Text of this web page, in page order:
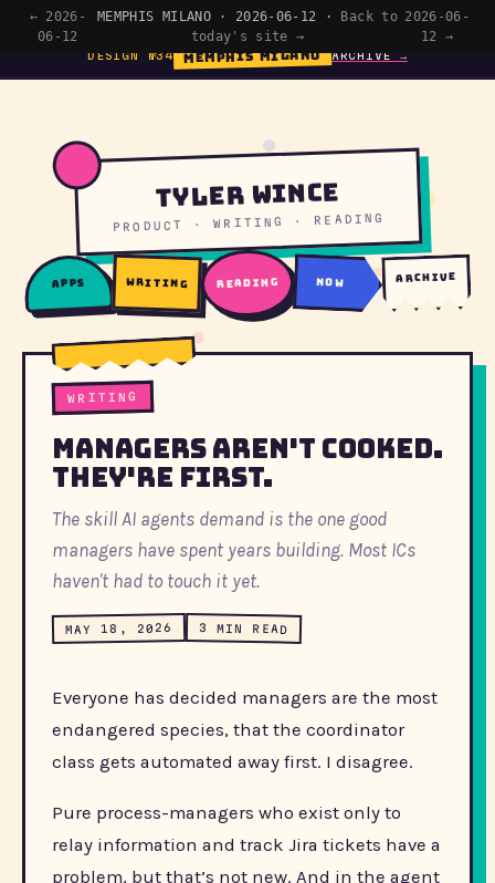
← 2026-
06-12
MEMPHIS MILANO · 2026-06-12 ·
Back to
today's site →
2026-06-
12 →
DESIGN №34 MEMPHIS MILANO ARCHIVE →
Tyler Wince
PRODUCT · WRITING · READING
apps writing reading now archive
WRITING
Managers Aren't Cooked.
They're First.
The skill AI agents demand is the one good
managers have spent years building. Most ICs
haven't had to touch it yet.
MAY 18, 2026 3 MIN READ
Everyone has decided managers are the most
endangered species, that the coordinator
class gets automated away first. I disagree.
Pure process-managers who exist only to
relay information and track Jira tickets have a
problem, but that’s not new. And in the agent